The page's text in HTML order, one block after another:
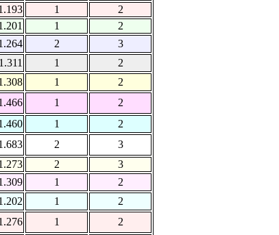
1
2
1
2
2
3
1.311 1
2
1
2
1
2
1
2
2
3
2
3
1
2
1
2
1
2